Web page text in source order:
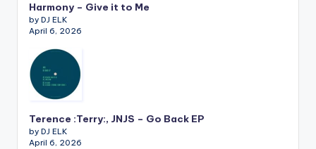
Harmony – Give it to Me
by DJ ELK
April 6, 2026
Terence :Terry:, JNJS – Go Back EP
by DJ ELK
April 6, 2026